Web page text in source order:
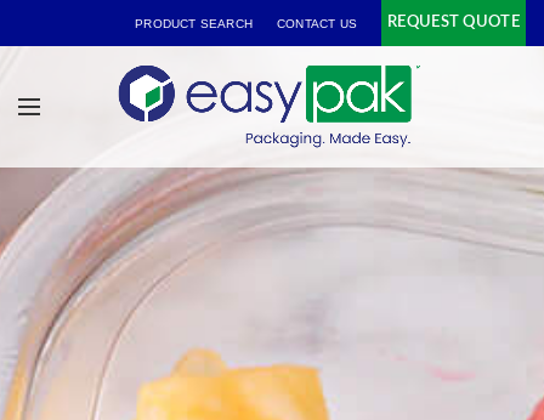
PRODUCT SEARCH CONTACT US REQUEST QUOTE